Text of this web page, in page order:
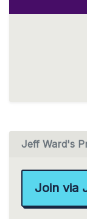
Jeff Ward's
Join via